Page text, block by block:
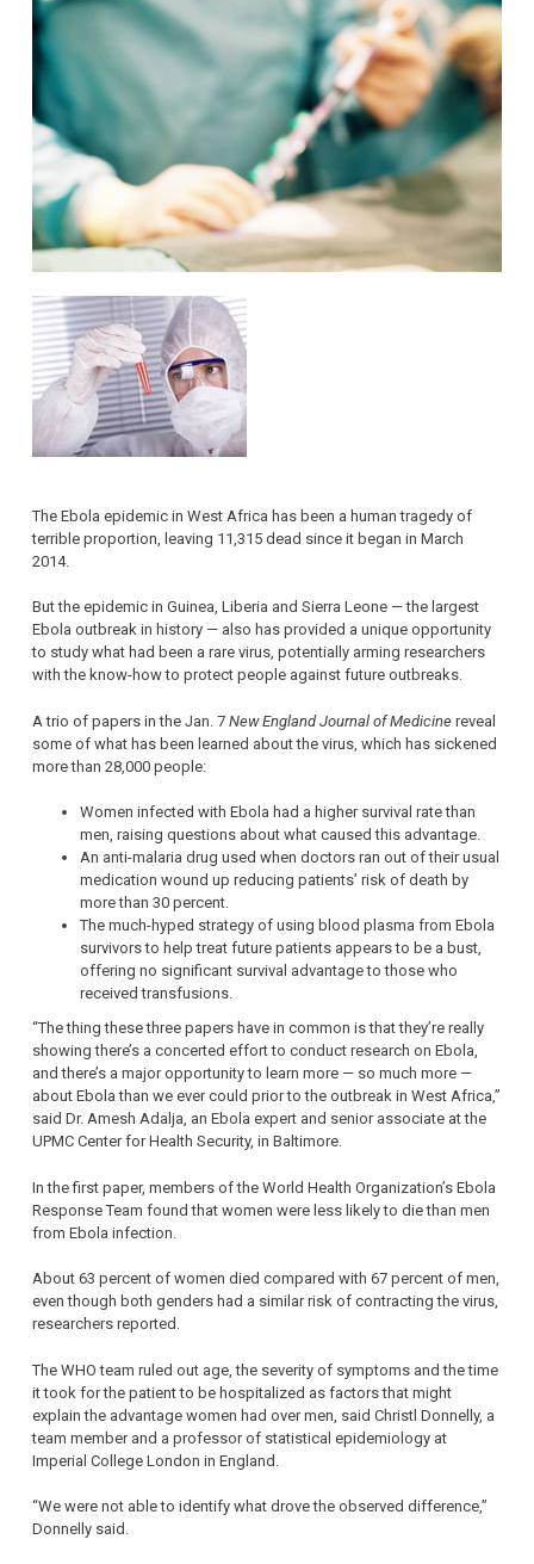
The Ebola epidemic in West Africa has been a human tragedy of
terrible proportion, leaving 11,315 dead since it began in March
2014.
But the epidemic in Guinea, Liberia and Sierra Leone — the largest
Ebola outbreak in history — also has provided a unique opportunity
to study what had been a rare virus, potentially arming researchers
with the know-how to protect people against future outbreaks.
A trio of papers in the Jan. 7 New England Journal of Medicine reveal
some of what has been learned about the virus, which has sickened
more than 28,000 people:
Women infected with Ebola had a higher survival rate than
men, raising questions about what caused this advantage.
An anti-malaria drug used when doctors ran out of their usual
medication wound up reducing patients’ risk of death by
more than 30 percent.
The much-hyped strategy of using blood plasma from Ebola
survivors to help treat future patients appears to be a bust,
offering no significant survival advantage to those who
received transfusions.
“The thing these three papers have in common is that they’re really
showing there’s a concerted effort to conduct research on Ebola,
and there’s a major opportunity to learn more — so much more —
about Ebola than we ever could prior to the outbreak in West Africa,”
said Dr. Amesh Adalja, an Ebola expert and senior associate at the
UPMC Center for Health Security, in Baltimore.
In the first paper, members of the World Health Organization’s Ebola
Response Team found that women were less likely to die than men
from Ebola infection.
About 63 percent of women died compared with 67 percent of men,
even though both genders had a similar risk of contracting the virus,
researchers reported.
The WHO team ruled out age, the severity of symptoms and the time
it took for the patient to be hospitalized as factors that might
explain the advantage women had over men, said Christl Donnelly, a
team member and a professor of statistical epidemiology at
Imperial College London in England.
“We were not able to identify what drove the observed difference,”
Donnelly said.